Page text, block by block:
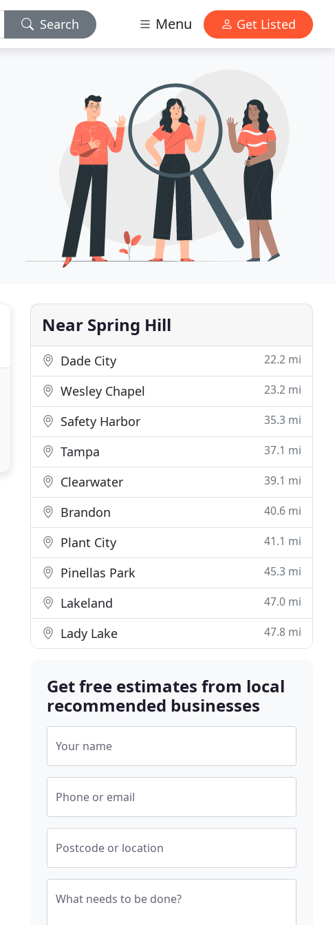
Search Menu Get Listed
Near Spring Hill
Dade City 22.2 mi
Wesley Chapel 23.2 mi
Safety Harbor 35.3 mi
Tampa 37.1 mi
Clearwater 39.1 mi
Brandon 40.6 mi
Plant City 41.1 mi
Pinellas Park 45.3 mi
Lakeland 47.0 mi
Lady Lake 47.8 mi
Get free estimates from local
recommended businesses
Your name
Phone or email
Postcode or location
What needs to be done?